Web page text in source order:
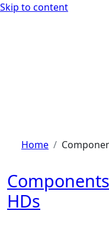
Skip to content
Home
HDs